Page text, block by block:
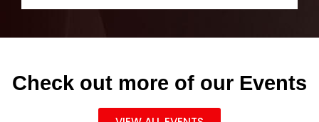
Check out more of our Events